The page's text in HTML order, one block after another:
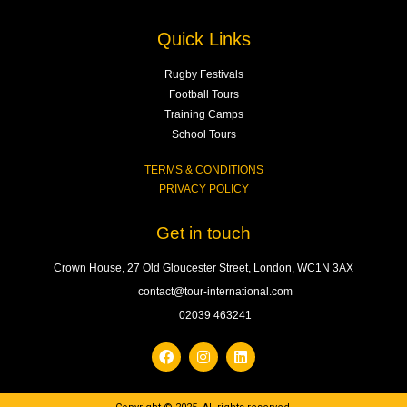
Quick Links
Rugby Festivals
Football Tours
Training Camps
School Tours
TERMS & CONDITIONS
PRIVACY POLICY
Get in touch
Crown House, 27 Old Gloucester Street, London, WC1N 3AX
contact@tour-international.com
02039 463241
F
a
c
e
I
n
s
t
L
i
n
k